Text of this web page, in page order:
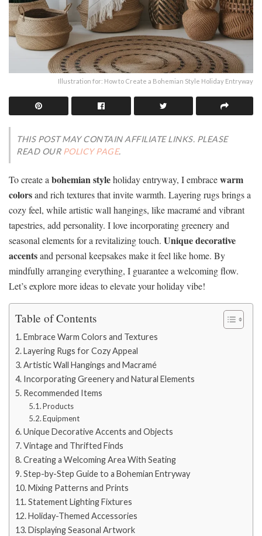
Illustration for: How to Create a Bohemian Style Holiday Entryway
THIS POST MAY CONTAIN AFFILIATE LINKS. PLEASE
READ OUR POLICY PAGE.
To create abohemian styleholiday entryway, I embracewarm
colorsand rich textures that invite warmth. Layering rugs brings a
cozy feel, while artistic wall hangings, like macramé and vibrant
tapestries, add personality. I love incorporating greenery and
seasonal elements for a revitalizing touch. Unique decorative
accentsand personal keepsakes make it feel like home. By
mindfully arranging everything, I guarantee a welcoming flow.
Let’s explore more ideas to elevate your holiday vibe!
Table of Contents
Embrace Warm Colors and Textures
Layering Rugs for Cozy Appeal
Artistic Wall Hangings and Macramé
Incorporating Greenery and Natural Elements
Recommended Items
Products
Equipment
Unique Decorative Accents and Objects
Vintage and Thrifted Finds
Creating a Welcoming Area With Seating
Step-by-Step Guide to a Bohemian Entryway
Mixing Patterns and Prints
Statement Lighting Fixtures
Holiday-Themed Accessories
Displaying Seasonal Artwork